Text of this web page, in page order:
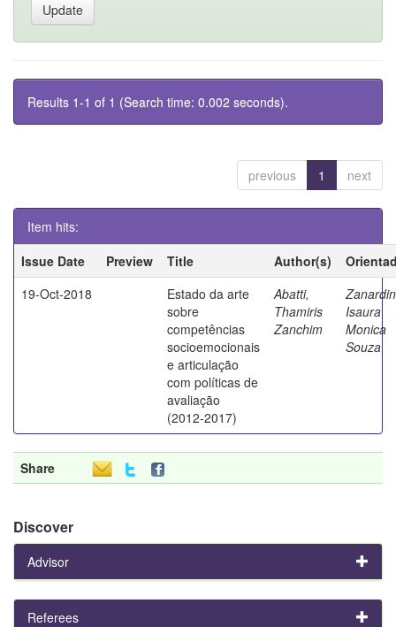
Results 1-1 of 1 (Search time: 0.002 seconds).
previous 1 next
Item hits:
Issue Date
Preview Title Author(s)
19-Oct-2018
Estado da arte
sobre
competências
socioemocionais
e articulação
com políticas de
avaliação
(2012-2017)
Abatti,
Thamiris
Zanchim
Isaura
Monica
Souza
Share
Discover
Advisor
Referees